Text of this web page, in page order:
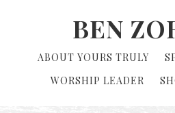
BEN
ABOUT YOURS TRULY
WORSHIP LEADER